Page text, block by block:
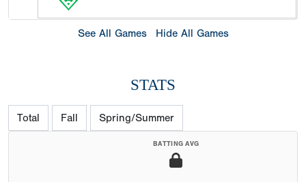
See All Games Hide All Games
STATS
Total Fall Spring/Summer
BATTING AVG